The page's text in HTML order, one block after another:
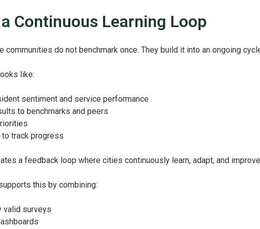
Continuous Learning Loop
communities do not benchmark once. They build it into an ongoing
like:
sentiment and service performance
to benchmarks and peers
to track progress
a feedback loop where cities continuously learn, adapt, and
this by combining:
valid surveys